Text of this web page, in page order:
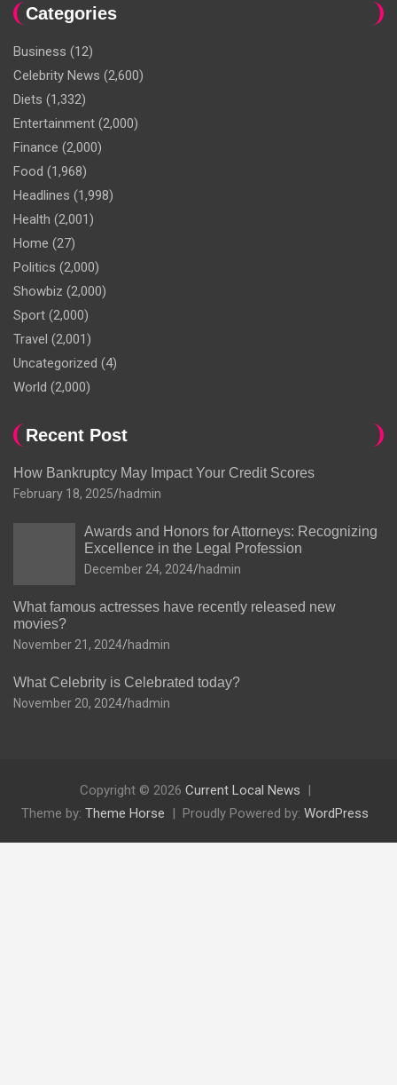
Categories
Business (12)
Celebrity News (2,600)
Diets (1,332)
Entertainment (2,000)
Finance (2,000)
Food (1,968)
Headlines (1,998)
Health (2,001)
Home (27)
Politics (2,000)
Showbiz (2,000)
Sport (2,000)
Travel (2,001)
Uncategorized (4)
World (2,000)
Recent Post
How Bankruptcy May Impact Your Credit Scores
February 18, 2025 hadmin
Awards and Honors for Attorneys: Recognizing
Excellence in the Legal Profession
December 24, 2024 hadmin
What famous actresses have recently released new
movies?
November 21, 2024 hadmin
What Celebrity is Celebrated today?
November 20, 2024 hadmin
Copyright © 2026 Current Local News
Theme by: Theme Horse Proudly Powered by: WordPress